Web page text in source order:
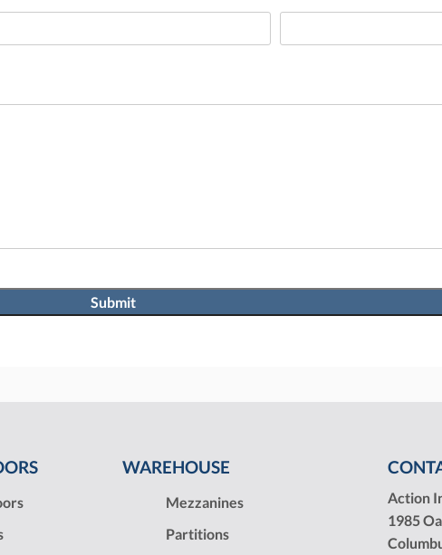
WAREHOUSE
Mezzanines
Partitions
Action
1985